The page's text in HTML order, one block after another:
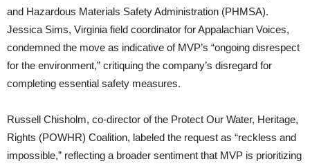
and Hazardous Materials Safety Administration (PHMSA).
Jessica Sims, Virginia field coordinator for Appalachian Voices,
condemned the move as indicative of MVP’s “ongoing disrespect
for the environment,” critiquing the company’s disregard for
completing essential safety measures.
Russell Chisholm, co-director of the Protect Our Water, Heritage,
Rights (POWHR) Coalition, labeled the request as “reckless and
impossible,” reflecting a broader sentiment that MVP is prioritizing